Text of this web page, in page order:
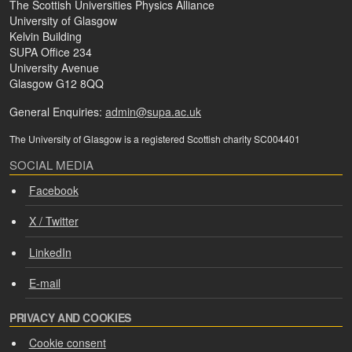
The Scottish Universities Physics Alliance
University of Glasgow
Kelvin Building
SUPA Office 234
University Avenue
Glasgow G12 8QQ
General Enquiries: admin@supa.ac.uk
The University of Glasgow is a registered Scottish charity SC004401
SOCIAL MEDIA
Facebook
X / Twitter
LinkedIn
E-mail
PRIVACY AND COOKIES
Cookie consent
We use cookies and process personal data for the following